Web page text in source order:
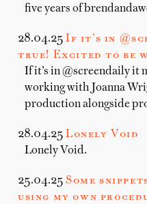
five years of
28.04.25 If it’s in
true! Excited to be
If it’s in @screendaily it
working with Joanna
production alongside
28.04.25 Lonely Void
Lonely Void.
25.04.25 Some
using my own